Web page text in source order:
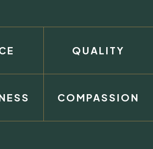
QUALITY
COMPASSION